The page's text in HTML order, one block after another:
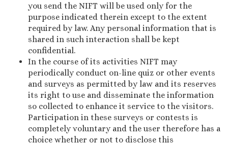
you send the NIFT will be used only for the
purpose indicated therein except to the extent
required by law. Any personal information that is
shared in such interaction shall be kept
confidential.
In the course of its activities NIFT may
periodically conduct on-line quiz or other events
and surveys as permitted by law and its reserves
its right to use and disseminate the information
so collected to enhance it service to the visitors.
Participation in these surveys or contests is
completely voluntary and the user therefore has a
choice whether or not to disclose this